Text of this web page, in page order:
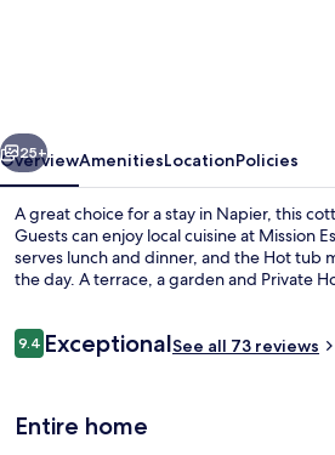
Next
25+
OverviewAmenitiesLocationPolicies
A great choice for a stay in Napier, this
Guests can enjoy local cuisine at Mission
serves lunch and dinner, and the Hot tub
the day. A terrace, a garden and Private
Reviews
9.49.4 out of 10
ExceptionalSee all 73 reviews
Entire home